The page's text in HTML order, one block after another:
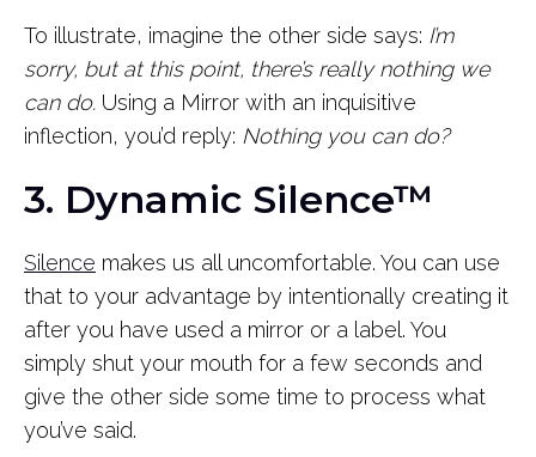
To illustrate, imagine the other side says: I’m
sorry, but at this point, there’s really nothing we
can do. Using a Mirror with an inquisitive
inflection, you’d reply: Nothing you can do?
3. Dynamic Silence™
Silence makes us all uncomfortable. You can use
that to your advantage by intentionally creating it
after you have used a mirror or a label. You
simply shut your mouth for a few seconds and
give the other side some time to process what
you’ve said.